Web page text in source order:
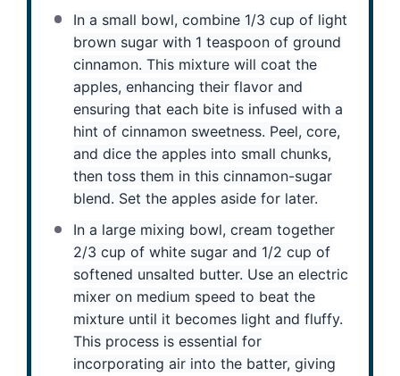
In a small bowl, combine 1/3 cup of light
brown sugar with 1 teaspoon of ground
cinnamon. This mixture will coat the
apples, enhancing their flavor and
ensuring that each bite is infused with a
hint of cinnamon sweetness. Peel, core,
and dice the apples into small chunks,
then toss them in this cinnamon-sugar
blend. Set the apples aside for later.
In a large mixing bowl, cream together
2/3 cup of white sugar and 1/2 cup of
softened unsalted butter. Use an electric
mixer on medium speed to beat the
mixture until it becomes light and fluffy.
This process is essential for
incorporating air into the batter, giving